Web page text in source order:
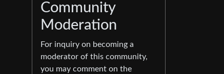
Community
Moderation
For inquiry on becoming a
moderator of this community,
you may comment on the